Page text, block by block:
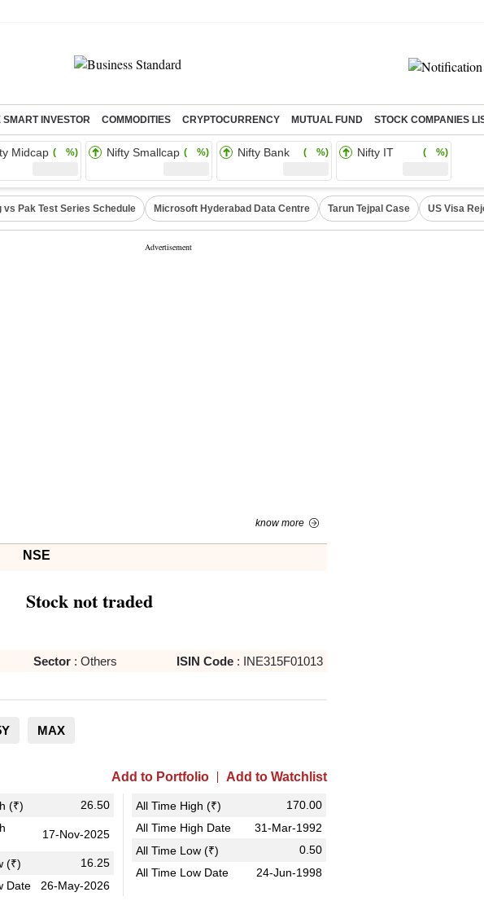
SMART INVESTOR COMMODITIES CRYPTOCURRENCY MUTUAL FUND STOCK COMPANIES
Midcap ( %) Nifty Smallcap ( %) Nifty Bank ( %) Nifty IT ( %)
vs Pak Test Series Schedule Microsoft Hyderabad Data Centre Tarun Tejpal Case US Visa
know more
NSE
Stock not traded
Sector : Others ISIN Code: INE315F01013
MAX
Add to Portfolio Add to Watchlist
(₹)
26.50
17-Nov-2025
(₹)
16.25
Date
26-May-2026
All Time High (₹)
170.00
All Time High Date
31-Mar-1992
All Time Low (₹)
0.50
All Time Low Date
24-Jun-1998